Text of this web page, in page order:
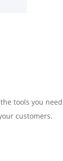
tools you
customers.